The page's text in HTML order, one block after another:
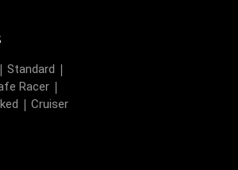
| Standard |
Racer |
| Cruiser